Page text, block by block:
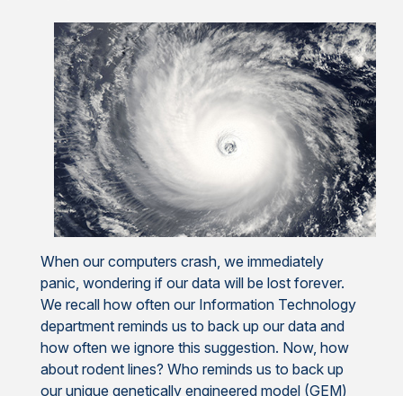
When our computers crash, we immediately
panic, wondering if our data will be lost forever.
We recall how often our Information Technology
department reminds us to back up our data and
how often we ignore this suggestion. Now, how
about rodent lines? Who reminds us to back up
our unique genetically engineered model (GEM)